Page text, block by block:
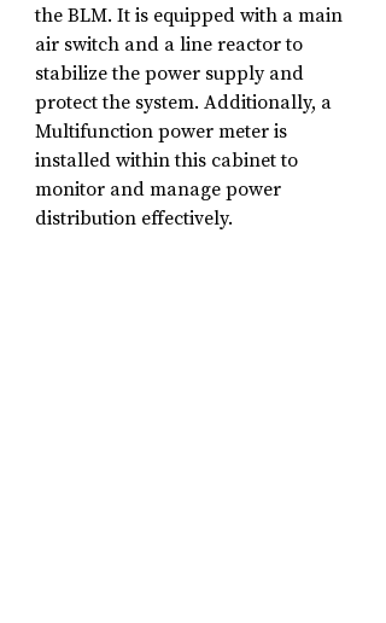
the BLM. It is equipped with a main
air switch and a line reactor to
stabilize the power supply and
protect the system. Additionally, a
Multifunction power meter is
installed within this cabinet to
monitor and manage power
distribution effectively.